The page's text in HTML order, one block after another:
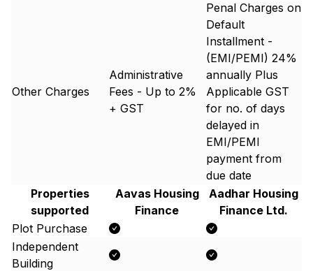
Other Charges
Administrative
Fees - Up to 2%
+ GST
Penal Charges on
Default
Installment -
(EMI/PEMI) 24%
annually Plus
Applicable GST
for no. of days
delayed in
EMI/PEMI
payment from
due date
Properties
supported
Aavas Housing
Finance
Aadhar Housing
Finance Ltd.
Plot Purchase
Independent
Building